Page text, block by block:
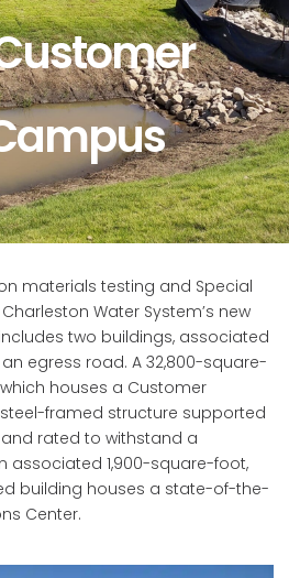
materials testing and Special
Water System’s new
two buildings, associated
egress road. A 32,800-square-
houses a Customer
framed structure supported
rated to withstand a
associated 1,900-square-foot,
building houses a state-of-the-
Center.